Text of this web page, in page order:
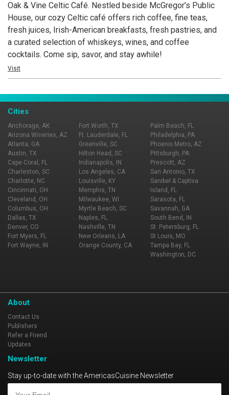
melds traditional pub classics with modern artisanal flair,
changing seasonally.
Oak & Vine Celtic Café. Nestled beside McGregor’s Public
House, our cozy Celtic café offers rich coffee, fine teas,
fresh juices, Irish-American breakfasts, fresh pastries, and
a curated selection of whiskeys, wines, and coffee
cocktails. Come sip, savor, and stay awhile!
Visit
Cities
Anchorage, AK
Arizona Wineries, AZ
Atlanta, GA
Austin, TX
Cape Coral, FL
Charleston, SC
Charlotte, NC
Cincinnati, OH
Cleveland, OH
Columbus, OH
Dallas, TX
Denver, CO
Fort Myers, FL
Fort Wayne, IN
Fort Worth, TX
Ft. Lauderdale, FL
Greenville, SC
Hilton Head, SC
Indianapolis, IN
Los Angeles, CA
Louisville, KY
Memphis, TN
Milwaukee, WI
Myrtle Beach, SC
Naples, FL
Nashville, TN
New Orleans, LA
Orange County, CA
Palm Beach, FL
Philadelphia, PA
Phoenix Metro, AZ
Pittsburgh, PA
Prescott, AZ
San Antonio, TX
Sanibel & Captiva
Island, FL
Sarasota, FL
Savannah, GA
South Bend, IN
St. Petersburg, FL
St Louis, MO
Tampa Bay, FL
Washington, DC
About
Contact Us
Publishers
Refer a Friend
Updates
Newsletter
Stay up-to-date with the AmericasCuisine Newsletter